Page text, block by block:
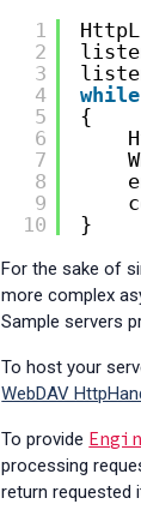
1
2
3
4
5
6
7
8
9
10
while
{
}
For the sake of
more complex
Sample servers
To host your
WebDAV
To provide
processing
return requested